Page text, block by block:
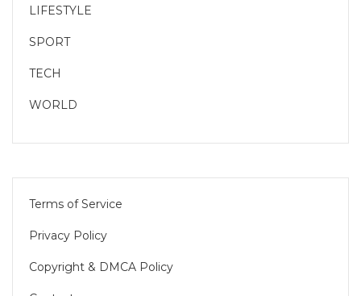
LIFESTYLE
SPORT
TECH
WORLD
Terms of Service
Privacy Policy
Copyright & DMCA Policy